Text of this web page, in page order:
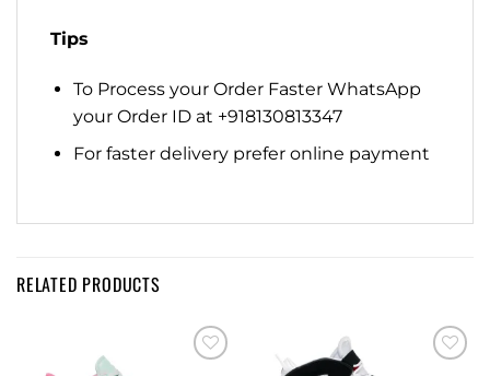
Tips
To Process your Order Faster WhatsApp
your Order ID at +918130813347
For faster delivery prefer online payment
RELATED PRODUCTS